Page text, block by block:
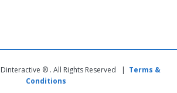
® . All Rights Reserved | Terms &
Conditions